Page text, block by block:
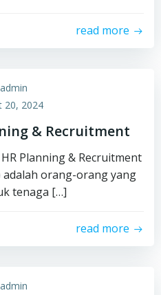
read more
admin
20, 2024
& Recruitment
Planning & Recruitment
adalah orang-orang yang
tenaga […]
read more
admin